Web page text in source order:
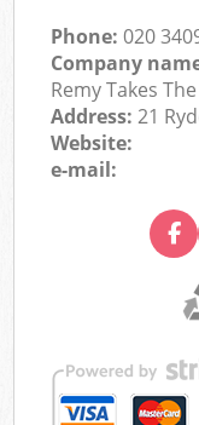
Phone:020
Company
Remy Takes
Address:21
Website:
e-mail: